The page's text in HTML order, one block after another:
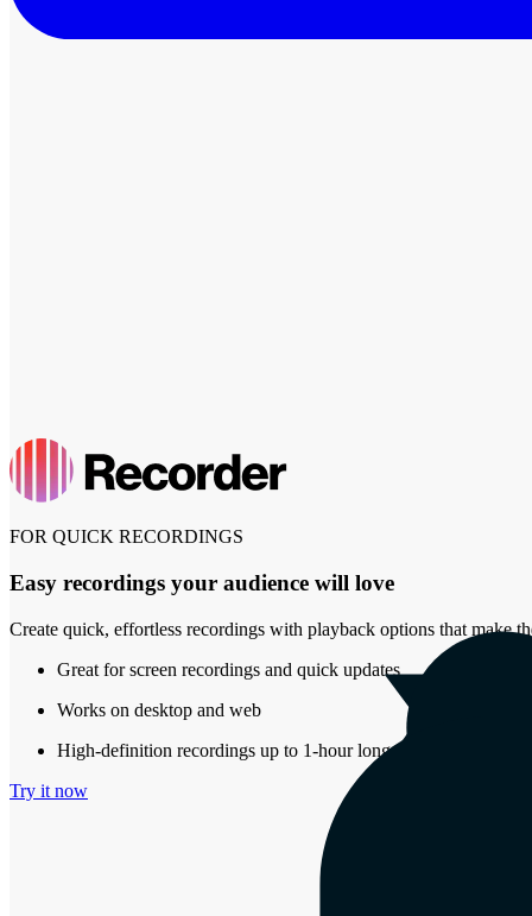
FOR QUICK RECORDINGS
Easy recordings your audience will love
Create quick, effortless recordings with playback options that make
Great for screen recordings and quick updates
Works on desktop and web
High-definition recordings up to 1-hour long
Try it now